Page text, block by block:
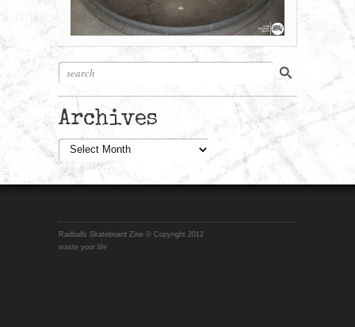
Archives
Archives
Radballs Skateboard Zine © Copyright 2012
waste your life